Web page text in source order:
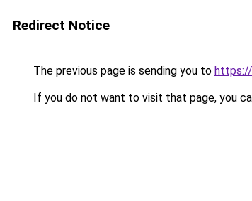
Redirect Notice
The previous page is sending you to https://
If you do not want to visit that page, you